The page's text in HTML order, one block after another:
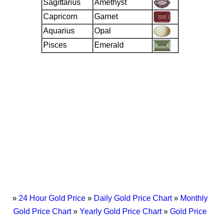
Sagittarius
Amethyst
Capricorn
Garnet
Aquarius
Opal
Pisces
Emerald
» 24 Hour Gold Price » Daily Gold Price Chart» Monthly
Gold Price Chart» Yearly Gold Price Chart» Gold Price